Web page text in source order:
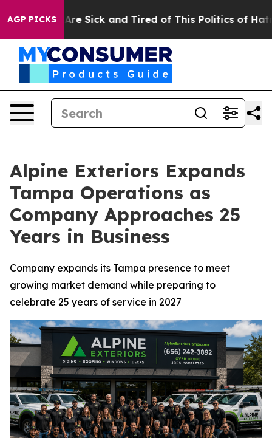
AGP PICKSAre Sick and Tired of This Politics of Hatred”
Alpine Exteriors Expands
Tampa Operations as
Company Approaches 25
Years in Business
Company expands its Tampa presence to meet
growing market demand while preparing to
celebrate 25 years of service in 2027